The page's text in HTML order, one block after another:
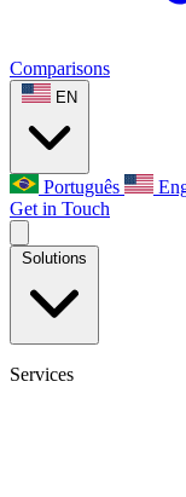
Comparisons
EN
Português
Get in Touch
Solutions
Services